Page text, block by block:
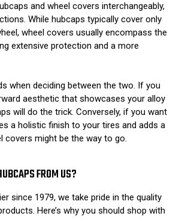
and wheel covers interchangeably,
While hubcaps typically cover only
wheel covers usually encompass the
extensive protection and a more
when deciding between the two. If you
aesthetic that showcases your alloy
will do the trick. Conversely, if you want
a holistic finish to your tires and adds a
covers might be the way to go.
FROM US?
since 1979, we take pride in the quality
Here’s why you should shop with